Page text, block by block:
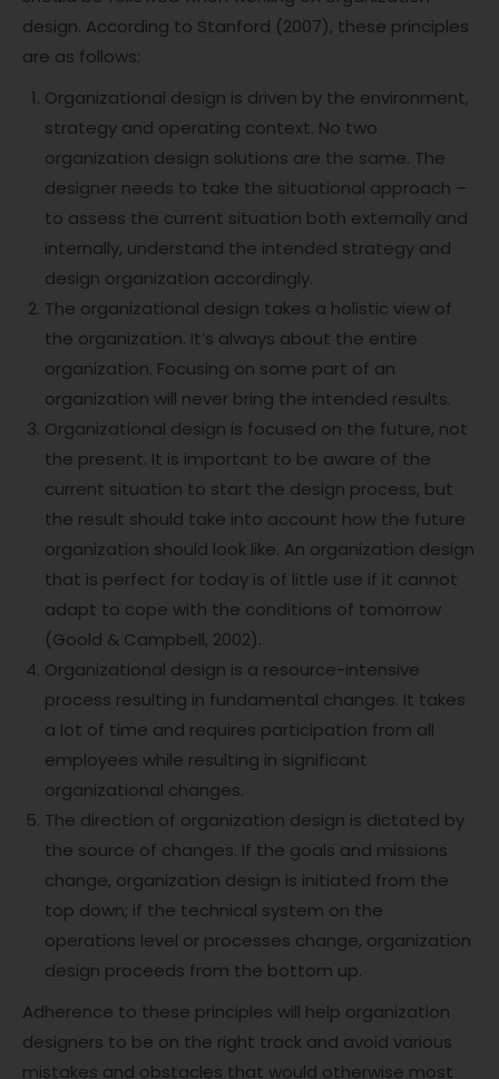
design. According to Stanford (2007), these principles
are as follows:
Organizational design is driven by the environment,
strategy and operating context. No two
organization design solutions are the same. The
designer needs to take the situational approach –
to assess the current situation both externally and
internally, understand the intended strategy and
design organization accordingly.
The organizational design takes a holistic view of
the organization. It’s always about the entire
organization. Focusing on some part of an
organization will never bring the intended results.
Organizational design is focused on the future, not
the present. It is important to be aware of the
current situation to start the design process, but
the result should take into account how the future
organization should look like. An organization design
that is perfect for today is of little use if it cannot
adapt to cope with the conditions of tomorrow
(Goold & Campbell, 2002).
Organizational design is a resource-intensive
process resulting in fundamental changes. It takes
a lot of time and requires participation from all
employees while resulting in significant
organizational changes.
The direction of organization design is dictated by
the source of changes. If the goals and missions
change, organization design is initiated from the
top down; if the technical system on the
operations level or processes change, organization
design proceeds from the bottom up.
Adherence to these principles will help organization
designers to be on the right track and avoid various
mistakes and obstacles that would otherwise most